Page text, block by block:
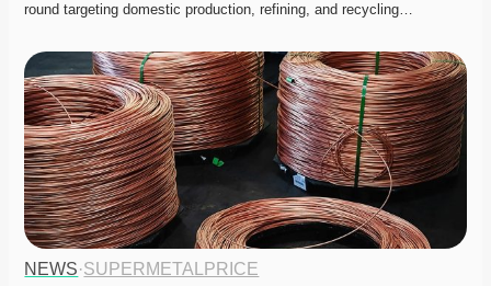
round targeting domestic production, refining, and recycling…
NEWS·SUPERMETALPRICE